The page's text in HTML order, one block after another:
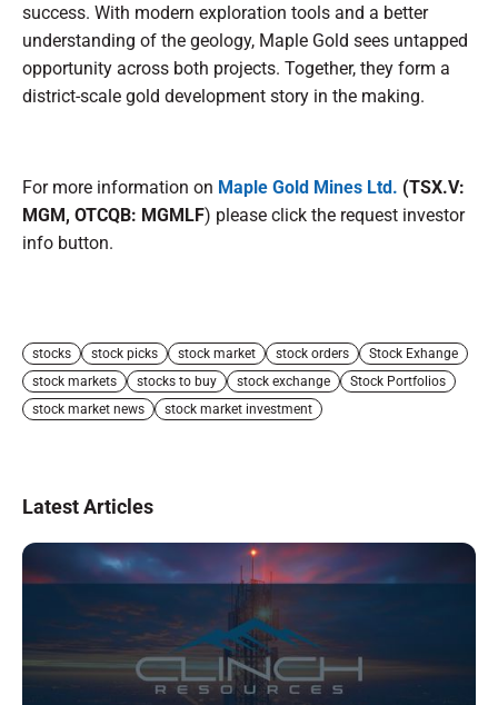
success. With modern exploration tools and a better
understanding of the geology, Maple Gold sees untapped
opportunity across both projects. Together, they form a
district-scale gold development story in the making.
For more information on Maple Gold Mines Ltd. (TSX.V:
MGM, OTCQB: MGMLF) please click the request investor
info button.
stocks stock picks stock market stock orders
Stock Exhange
stock markets
stocks to buy stock exchange
Stock Portfolios
stock market news
stock market investment
Latest Articles